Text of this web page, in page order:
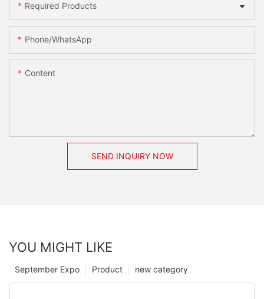
Required Products
Phone/whatsApp
Content
SEND INQUIRY NOW
YOU MIGHT LIKE
new category
Product
September Expo